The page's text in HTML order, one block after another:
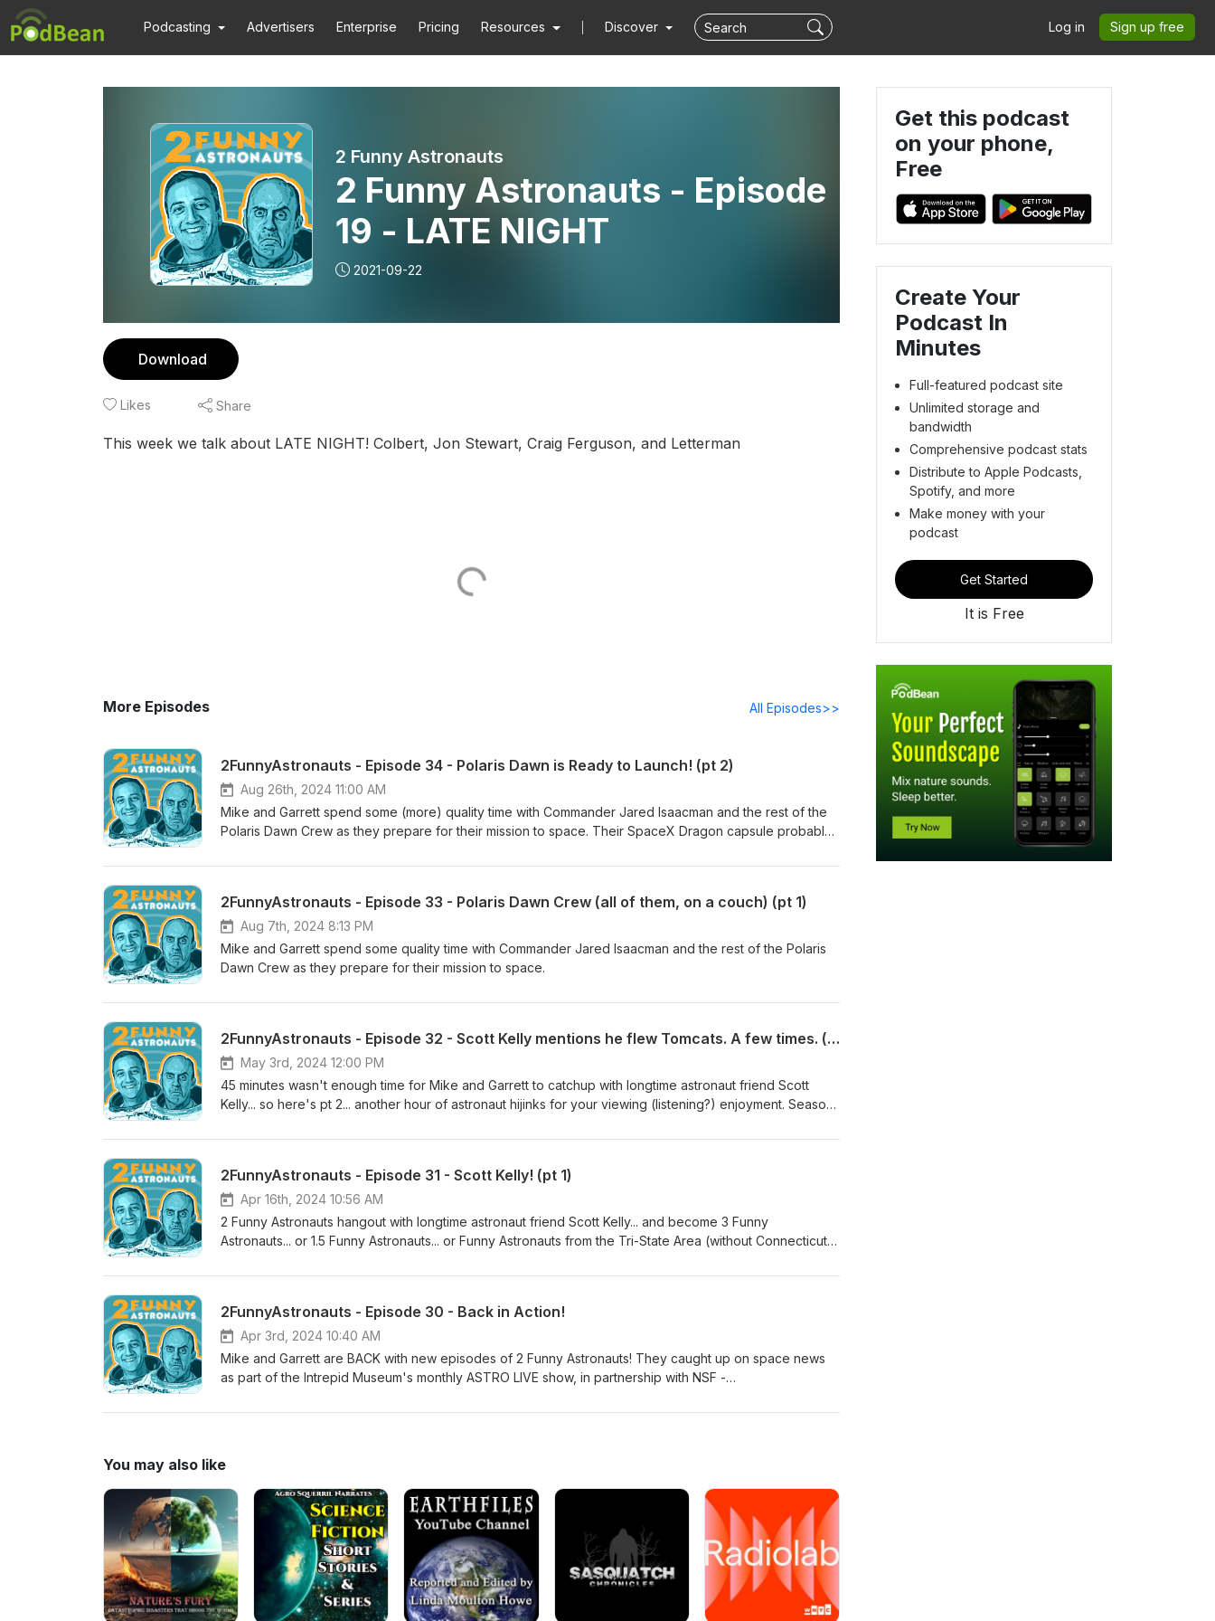
Podcasting Advertisers Enterprise Pricing Resources Discover Log in Sign up free
2 Funny Astronauts
2 Funny Astronauts - Episode
19 - LATE NIGHT
2021-09-22
Download
Likes Share
This week we talk about LATE NIGHT! Colbert, Jon Stewart, Craig Ferguson, and Letterman
More Episodes All Episodes>>
2FunnyAstronauts - Episode 34 - Polaris Dawn is Ready to Launch! (pt 2)
Aug 26th, 2024 11:00 AM
Mike and Garrett spend some (more) quality time with Commander Jared Isaacman and the rest of the
Polaris Dawn Crew as they prepare for their mission to space. Their SpaceX Dragon capsule probably
2FunnyAstronauts - Episode 33 - Polaris Dawn Crew (all of them, on a couch) (pt 1)
Aug 7th, 2024 8:13 PM
Mike and Garrett spend some quality time with Commander Jared Isaacman and the rest of the Polaris
Dawn Crew as they prepare for their mission to space.
2FunnyAstronauts - Episode 32 - Scott Kelly mentions he flew Tomcats. A few times. (pt 2)
May 3rd, 2024 12:00 PM
45 minutes wasn't enough time for Mike and Garrett to catchup with longtime astronaut friend Scott
Kelly... so here's pt 2... another hour of astronaut hijinks for your viewing (listening?) enjoyment. Season
@NASASpaceflight ) with host John "Das" Galloway ( @KSpaceAcademy ) Edited by Sawyer
2FunnyAstronauts - Episode 31 - Scott Kelly! (pt 1)
Apr 16th, 2024 10:56 AM
2 Funny Astronauts hangout with longtime astronaut friend Scott Kelly... and become 3 Funny
Astronauts... or 1.5 Funny Astronauts... or Funny Astronauts from the Tri-State Area (without Connecticut).
NSF - NASASpaceflight.com (@NASASpaceflight ) with host John "Das" Galloway ( @KSpaceAcademy
2FunnyAstronauts - Episode 30 - Back in Action!
Apr 3rd, 2024 10:40 AM
Mike and Garrett are BACK with new episodes of 2 Funny Astronauts! They caught up on space news
as part of the Intrepid Museum's monthly ASTRO LIVE show, in partnership with NSF -
more episodes!
You may also like
Get this podcast
on your phone,
Free
Create Your
Podcast In
Minutes
Full-featured podcast site
Unlimited storage and
bandwidth
Comprehensive podcast stats
Distribute to Apple Podcasts,
Spotify, and more
Make money with your
podcast
Get Started
It is Free